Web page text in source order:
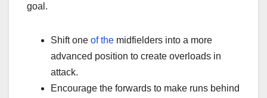
goal.
Shift one of the midfielders into a more
advanced position to create overloads in
attack.
Encourage the forwards to make runs behind